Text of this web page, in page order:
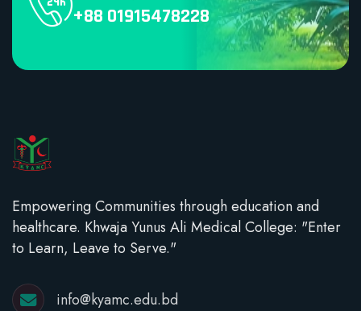
+88 01915478228
Empowering Communities through education and
healthcare. Khwaja Yunus Ali Medical College: "Enter
to Learn, Leave to Serve."
info@kyamc.edu.bd